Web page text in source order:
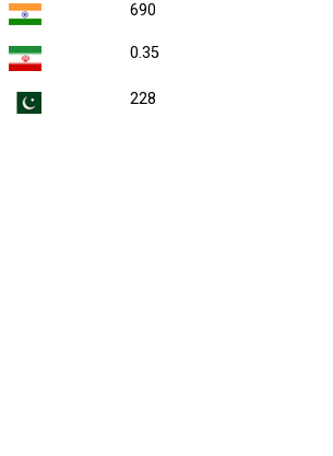
690
0.35
228